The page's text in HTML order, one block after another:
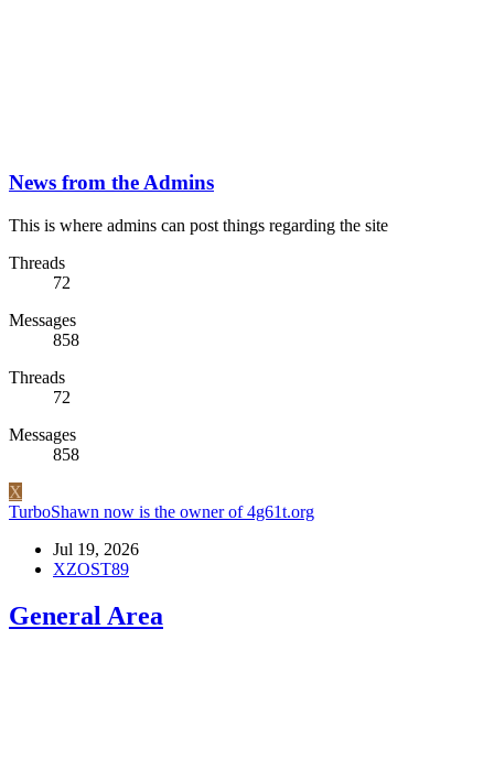
News from the Admins
This is where admins can post things regarding the site
Threads
72
Messages
858
Threads
72
Messages
858
X
TurboShawn now is the owner of 4g61t.org
Jul 19, 2026
XZOST89
General Area